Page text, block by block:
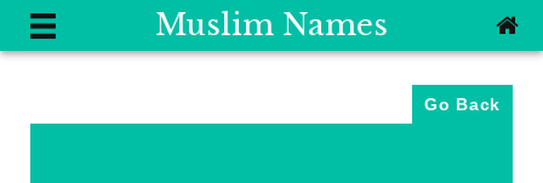
Muslim Names
Go Back